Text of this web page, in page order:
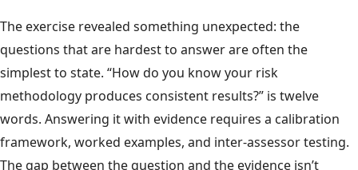
The exercise revealed something unexpected: the
questions that are hardest to answer are often the
simplest to state. “How do you know your risk
methodology produces consistent results?” is twelve
words. Answering it with evidence requires a calibration
framework, worked examples, and inter-assessor testing.
The gap between the question and the evidence isn’t